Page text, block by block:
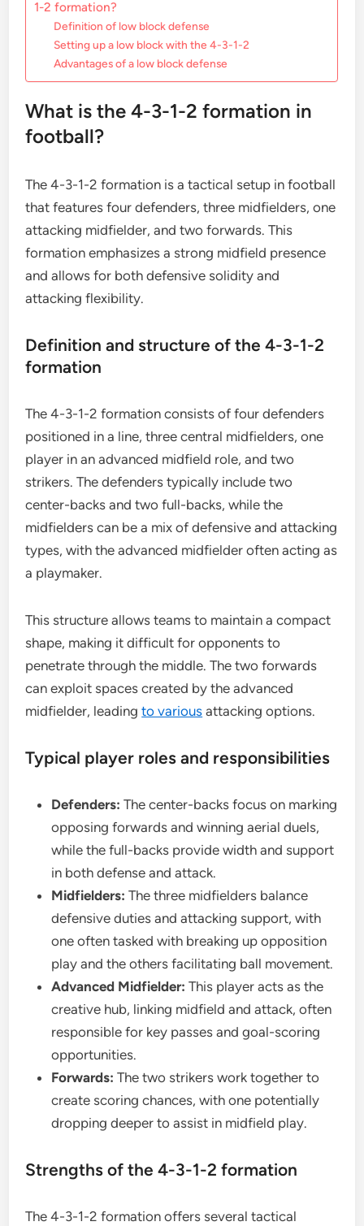
1-2 formation?
Definition of low block defense
Setting up a low block with the 4-3-1-2
Advantages of a low block defense
What is the 4-3-1-2 formation in
football?
The 4-3-1-2 formation is a tactical setup in football
that features four defenders, three midfielders, one
attacking midfielder, and two forwards. This
formation emphasizes a strong midfield presence
and allows for both defensive solidity and
attacking flexibility.
Definition and structure of the 4-3-1-2
formation
The 4-3-1-2 formation consists of four defenders
positioned in a line, three central midfielders, one
player in an advanced midfield role, and two
strikers. The defenders typically include two
center-backs and two full-backs, while the
midfielders can be a mix of defensive and attacking
types, with the advanced midfielder often acting as
a playmaker.
This structure allows teams to maintain a compact
shape, making it difficult for opponents to
penetrate through the middle. The two forwards
can exploit spaces created by the advanced
midfielder, leadingto various attacking options.
Typical player roles and responsibilities
Defenders: The center-backs focus on marking
opposing forwards and winning aerial duels,
while the full-backs provide width and support
in both defense and attack.
Midfielders: The three midfielders balance
defensive duties and attacking support, with
one often tasked with breaking up opposition
play and the others facilitating ball movement.
Advanced Midfielder: This player acts as the
creative hub, linking midfield and attack, often
responsible for key passes and goal-scoring
opportunities.
Forwards: The two strikers work together to
create scoring chances, with one potentially
dropping deeper to assist in midfield play.
Strengths of the 4-3-1-2 formation
The 4-3-1-2 formation offers several tactical